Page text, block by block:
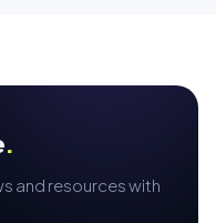
.
and resources with